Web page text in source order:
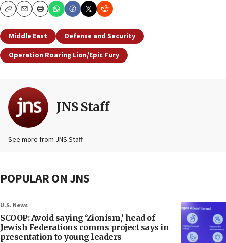
CopyEmailPrint
Middle East
Defense and Security
Operation Roaring Lion/Epic Fury
JNS Staff
See more from JNS Staff
POPULAR ON JNS
U.S. News
SCOOP: Avoid saying ‘Zionism,’ head of
Jewish Federations comms project says in
presentation to young leaders